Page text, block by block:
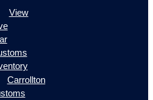
View
Carrollton